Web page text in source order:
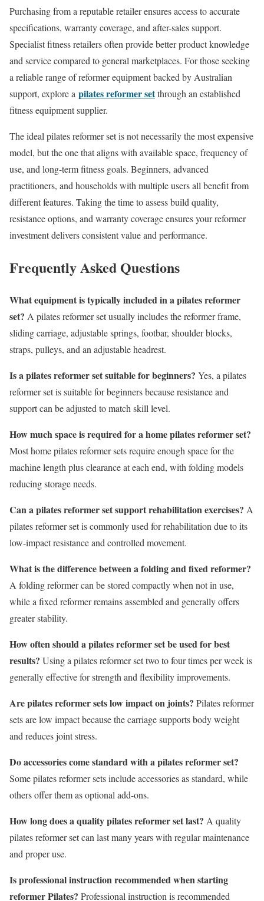
Purchasing from a reputable retailer ensures access to accurate
specifications, warranty coverage, and after-sales support.
Specialist fitness retailers often provide better product knowledge
and service compared to general marketplaces. For those seeking
a reliable range of reformer equipment backed by Australian
support, explore a pilates reformer setthrough an established
fitness equipment supplier.
The ideal pilates reformer set is not necessarily the most expensive
model, but the one that aligns with available space, frequency of
use, and long-term fitness goals. Beginners, advanced
practitioners, and households with multiple users all benefit from
different features. Taking the time to assess build quality,
resistance options, and warranty coverage ensures your reformer
investment delivers consistent value and performance.
Frequently Asked Questions
What equipment is typically included in a pilates reformer
set? A pilates reformer set usually includes the reformer frame,
sliding carriage, adjustable springs, footbar, shoulder blocks,
straps, pulleys, and an adjustable headrest.
Is a pilates reformer set suitable for beginners? Yes, a pilates
reformer set is suitable for beginners because resistance and
support can be adjusted to match skill level.
How much space is required for a home pilates reformer set?
Most home pilates reformer sets require enough space for the
machine length plus clearance at each end, with folding models
reducing storage needs.
Can a pilates reformer set support rehabilitation exercises? A
pilates reformer set is commonly used for rehabilitation due to its
low-impact resistance and controlled movement.
What is the difference between a folding and fixed reformer?
A folding reformer can be stored compactly when not in use,
while a fixed reformer remains assembled and generally offers
greater stability.
How often should a pilates reformer set be used for best
results? Using a pilates reformer set two to four times per week is
generally effective for strength and flexibility improvements.
Are pilates reformer sets low impact on joints? Pilates reformer
sets are low impact because the carriage supports body weight
and reduces joint stress.
Do accessories come standard with a pilates reformer set?
Some pilates reformer sets include accessories as standard, while
others offer them as optional add-ons.
How long does a quality pilates reformer set last? A quality
pilates reformer set can last many years with regular maintenance
and proper use.
Is professional instruction recommended when starting
reformer Pilates? Professional instruction is recommended